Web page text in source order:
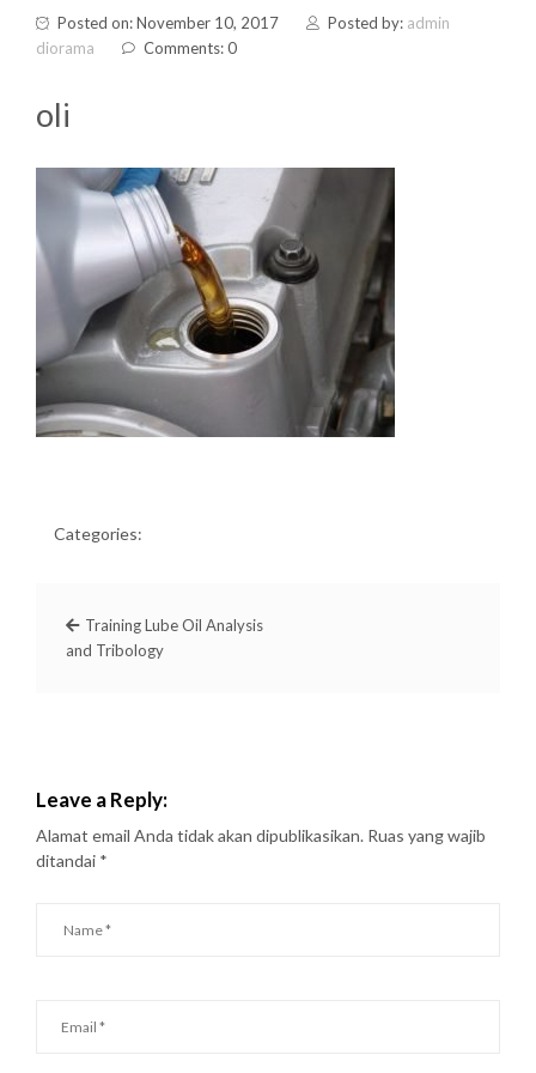
Posted on: November 10, 2017 Posted by: admin
diorama
Comments: 0
oli
Categories:
Training Lube Oil Analysis
and Tribology
Leave a Reply:
Alamat email Anda tidak akan dipublikasikan. Ruas yang wajib
ditandai *